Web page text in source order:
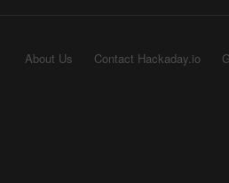
About Us Contact Hackaday.io